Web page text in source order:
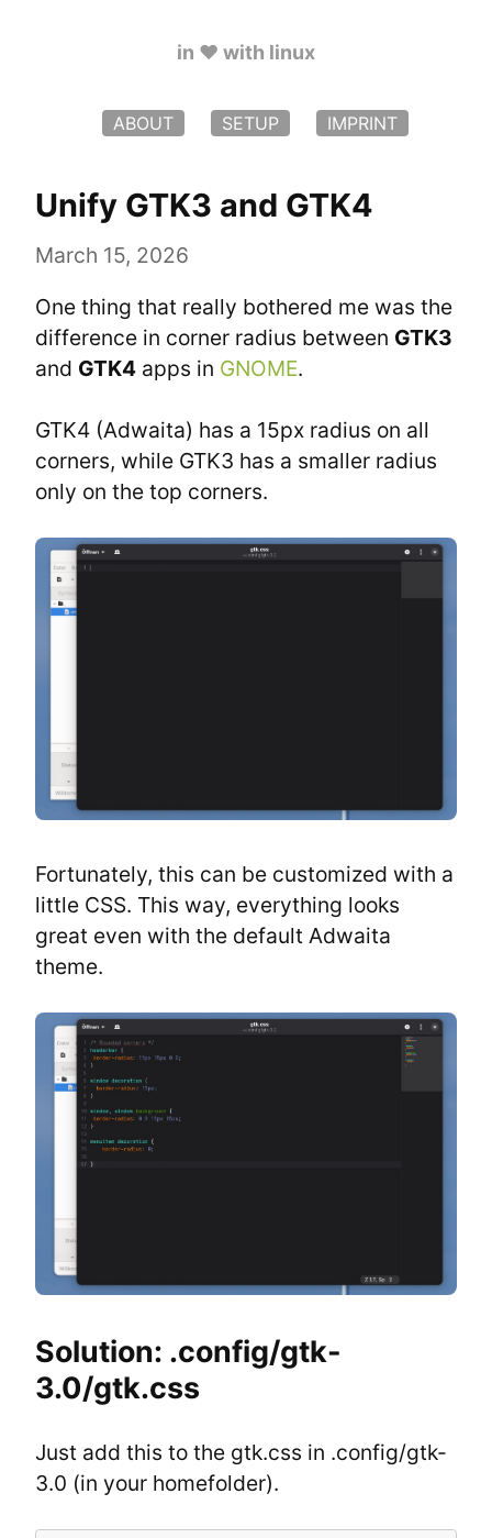
in ♥️ with linux
ABOUT SETUP IMPRINT
Unify GTK3 and GTK4
March 15, 2026
One thing that really bothered me was the
difference in corner radius between GTK3
and GTK4 apps in GNOME.
GTK4 (Adwaita) has a 15px radius on all
corners, while GTK3 has a smaller radius
only on the top corners.
Fortunately, this can be customized with a
little CSS. This way, everything looks
great even with the default Adwaita
theme.
Solution: .config/gtk-
3.0/gtk.css
Just add this to the gtk.css in .config/gtk-
3.0 (in your homefolder).